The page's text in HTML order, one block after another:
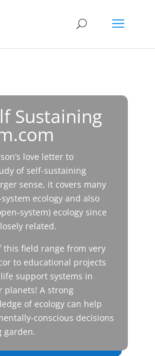
Sustaining
love letter to
of self-sustaining
sense, it covers many
ecology and also
system) ecology since
related.
this field range from very
to educational projects
support systems in
planets! A strong
of ecology can help
conscious decisions
garden.